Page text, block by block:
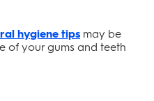
hygiene tipsmay be
of your gums and teeth